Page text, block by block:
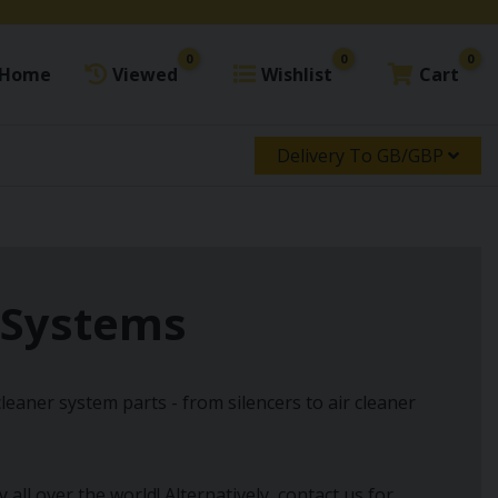
Viewed
0
Wishlist
0
Cart
0
Delivery To GB/GBP
system parts - from silencers to air cleaner